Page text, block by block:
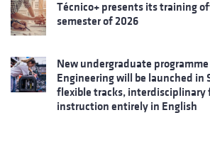
Técnico+ presents its training
semester of 2026
New undergraduate programme
Engineering will be launched in
flexible tracks, interdisciplinary
instruction entirely in English